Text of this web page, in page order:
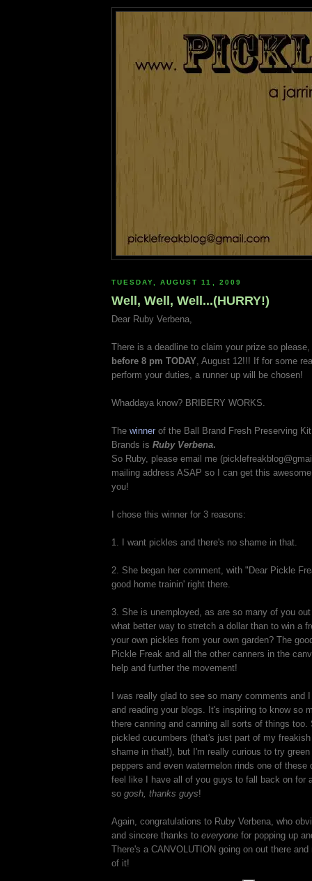
TUESDAY, AUGUST 11, 2009
Well, Well, Well...(HURRY!)
Dear Ruby Verbena,
There is a deadline to claim your prize so please,
before 8 pm TODAY , August 12!!! If for some
perform your duties, a runner up will be chosen!
Whaddaya know? BRIBERY WORKS.
The winner of the Ball Brand Fresh Preserving
Brands is Ruby Verbena.
So Ruby, please email me
mailing address ASAP so I can get this
you!
I chose this winner for 3 reasons:
1. I want pickles and there's no shame in that.
2. She began her comment, with "Dear Pickle
good home trainin' right there.
3. She is unemployed, as are so many of you
what better way to stretch a dollar than to win a
your own pickles from your own garden? The
Pickle Freak and all the other canners in the
help and further the movement!
I was really glad to see so many comments and
and reading your blogs. It's inspiring to know so
there canning and canning all sorts of things too.
pickled cucumbers (that's just part of my
shame in that!), but I'm really curious to try
peppers and even watermelon rinds one of
feel like I have all of you guys to fall back on for
so gosh, thanks guys!
Again, congratulations to Ruby Verbena, who
and sincere thanks to everyone for popping up
There's a CANVOLUTION going on out there and
of it!